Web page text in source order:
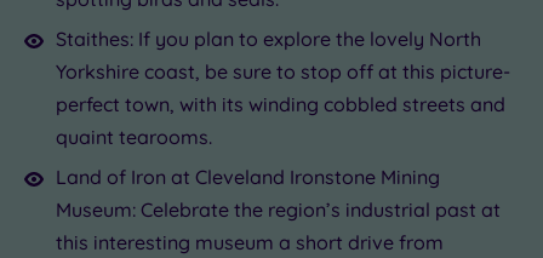
Staithes: If you plan to explore the lovely North
Yorkshire coast, be sure to stop off at this picture-
perfect town, with its winding cobbled streets and
quaint tearooms.
Land of Iron at Cleveland Ironstone Mining
Museum: Celebrate the region’s industrial past at
this interesting museum a short drive from